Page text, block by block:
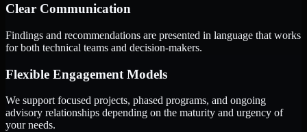
Clear Communication
Findings and recommendations are presented in language that works
for both technical teams and decision-makers.
Flexible Engagement Models
We support focused projects, phased programs, and ongoing
advisory relationships depending on the maturity and urgency of
your needs.